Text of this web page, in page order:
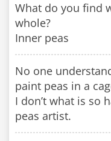
What do you find
whole?
Inner peas
No one
paint peas in a
I don’t what is so
peas artist.